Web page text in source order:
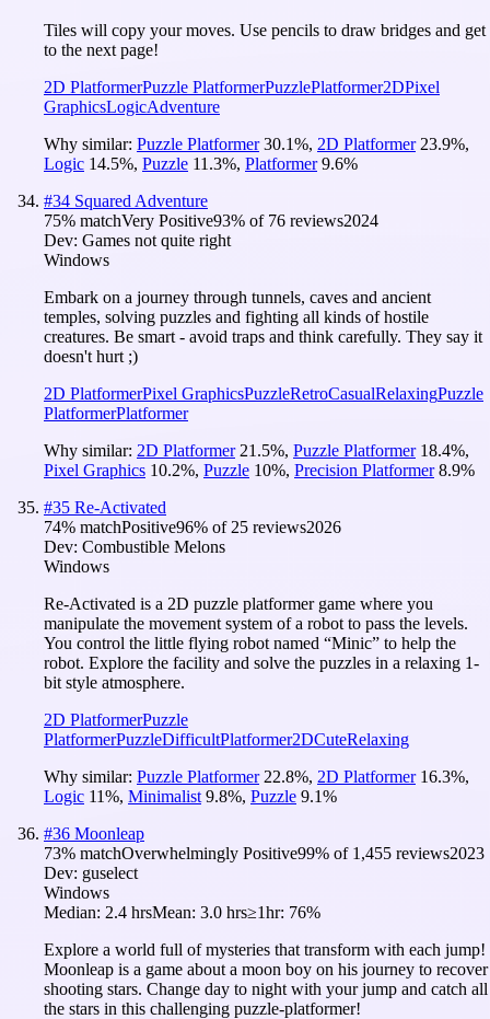
Tiles will copy your moves. Use pencils to draw bridges and get
to the next page!
2D PlatformerPuzzle PlatformerPuzzlePlatformer2DPixel
GraphicsLogicAdventure
Why similar: Puzzle Platformer 30.1%, 2D Platformer 23.9%,
Logic 14.5%, Puzzle 11.3%, Platformer 9.6%
#34 Squared Adventure
75% matchVery Positive93% of 76 reviews2024
Dev: Games not quite right
Windows
Embark on a journey through tunnels, caves and ancient
temples, solving puzzles and fighting all kinds of hostile
creatures. Be smart - avoid traps and think carefully. They say it
doesn't hurt ;)
2D PlatformerPixel GraphicsPuzzleRetroCasualRelaxingPuzzle
PlatformerPlatformer
Why similar: 2D Platformer 21.5%, Puzzle Platformer 18.4%,
Pixel Graphics 10.2%, Puzzle 10%, Precision Platformer 8.9%
#35 Re-Activated
74% matchPositive96% of 25 reviews2026
Dev: Combustible Melons
Windows
Re-Activated is a 2D puzzle platformer game where you
manipulate the movement system of a robot to pass the levels.
You control the little flying robot named “Minic” to help the
robot. Explore the facility and solve the puzzles in a relaxing 1-
bit style atmosphere.
2D PlatformerPuzzle
PlatformerPuzzleDifficultPlatformer2DCuteRelaxing
Why similar: Puzzle Platformer 22.8%, 2D Platformer 16.3%,
Logic 11%, Minimalist 9.8%, Puzzle 9.1%
#36 Moonleap
73% matchOverwhelmingly Positive99% of 1,455 reviews2023
Dev: guselect
Windows
Median: 2.4 hrsMean: 3.0 hrs≥1hr: 76%
Explore a world full of mysteries that transform with each jump!
Moonleap is a game about a moon boy on his journey to recover
shooting stars. Change day to night with your jump and catch all
the stars in this challenging puzzle-platformer!